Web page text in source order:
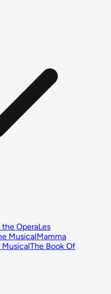
OperaLes
MusicalMamma
MusicalThe Book Of